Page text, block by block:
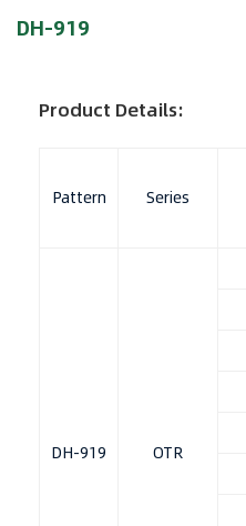
DH-919
Product Details:
Pattern Series
DH-919 OTR